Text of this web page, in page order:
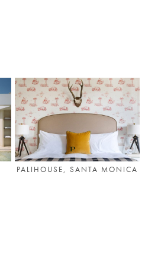
PALIHOUSE, SANTA MONICA